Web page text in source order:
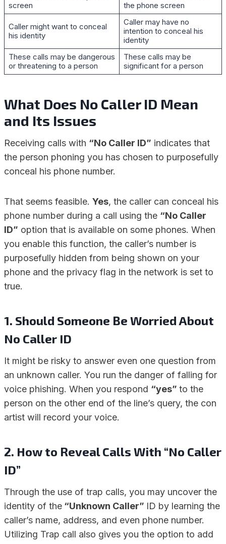
screen
the phone screen
Caller might want to conceal
his identity
Caller may have no
intention to conceal his
identity
These calls may be dangerous
or threatening to a person
These calls may be
significant for a person
What Does No Caller ID Mean
and Its Issues
Receiving calls with “No Caller ID” indicates that
the person phoning you has chosen to purposefully
conceal his phone number.
That seems feasible. Yes, the caller can conceal his
phone number during a call using the “No Caller
ID” option that is available on some phones. When
you enable this function, the caller’s number is
purposefully hidden from being shown on your
phone and the privacy flag in the network is set to
true.
1. Should Someone Be Worried About
No Caller ID
It might be risky to answer even one question from
an unknown caller. You run the danger of falling for
voice phishing. When you respond “yes” to the
person on the other end of the line’s query, the con
artist will record your voice.
2. How to Reveal Calls With “No Caller
ID”
Through the use of trap calls, you may uncover the
identity of the “Unknown Caller” ID by learning the
caller’s name, address, and even phone number.
Utilizing Trap call also gives you the option to add